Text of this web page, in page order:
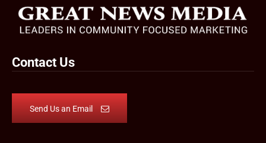
Contact Us
Send Us an Email